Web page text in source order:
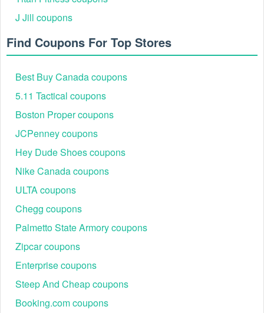
J Jill coupons
Find Coupons For Top Stores
Best Buy Canada coupons
5.11 Tactical coupons
Boston Proper coupons
JCPenney coupons
Hey Dude Shoes coupons
Nike Canada coupons
ULTA coupons
Chegg coupons
Palmetto State Armory coupons
Zipcar coupons
Enterprise coupons
Steep And Cheap coupons
Booking.com coupons